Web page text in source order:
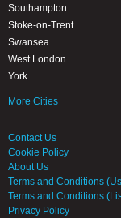
Southampton
Stoke-on-Trent
Swansea
West London
York
More Cities
Contact Us
Cookie Policy
About Us
Terms and Conditions
Terms and Conditions
Privacy Policy